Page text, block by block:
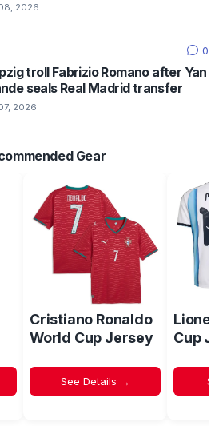
2026
0
troll Fabrizio Romano after Yan
seals Real Madrid transfer
2026
Gear
Cristiano Ronaldo
World Cup Jersey
See Details →
Lionel
Cup